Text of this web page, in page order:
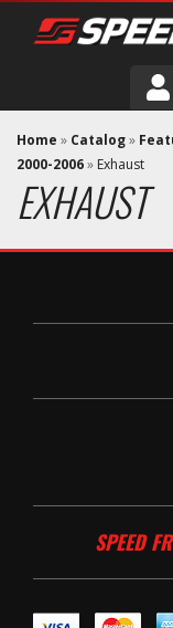
DRIVER
VEHICLE
Home » Catalog»
2000-2006» Exhaust
EXHAUST
SPEED